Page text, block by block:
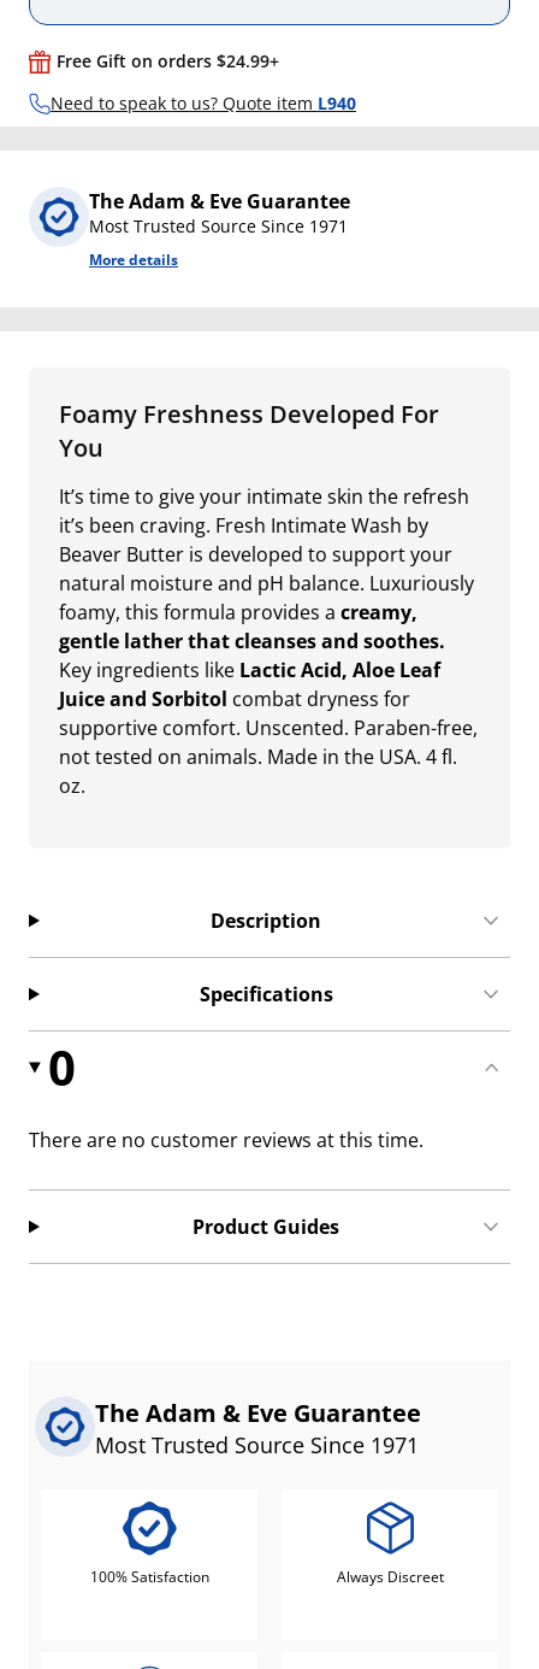
Free Gift on orders $24.99+
Need to speak to us? Quote item L940
The Adam & Eve Guarantee
Most Trusted Source Since 1971
More details
Foamy Freshness Developed For
You
It’s time to give your intimate skin the refresh
it’s been craving. Fresh Intimate Wash by
Beaver Butter is developed to support your
natural moisture and pH balance. Luxuriously
foamy, this formula provides a creamy,
gentle lather that cleanses and soothes.
Key ingredients like Lactic Acid, Aloe Leaf
Juice and Sorbitol combat dryness for
supportive comfort. Unscented. Paraben-free,
not tested on animals. Made in the USA. 4 fl.
oz.
Description
Specifications
0
There are no customer reviews at this time.
Product Guides
The Adam & Eve Guarantee
Most Trusted Source Since 1971
100% Satisfaction Always Discreet